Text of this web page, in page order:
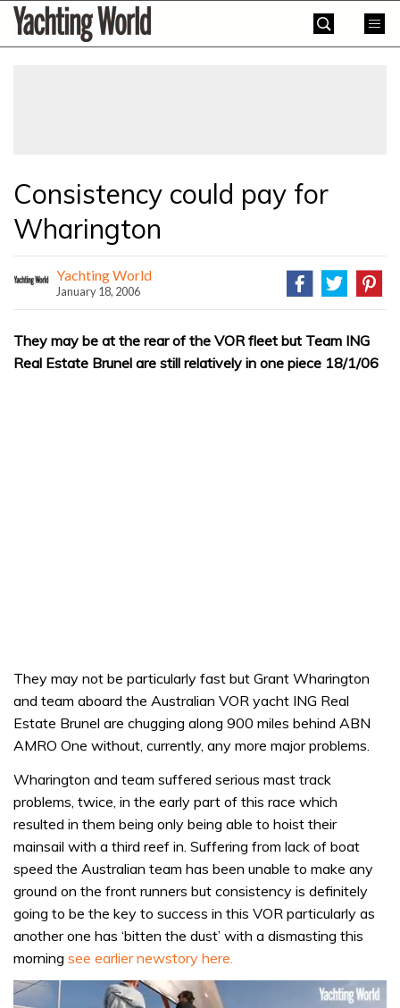
SkipYachting
World
Consistency could pay for
Wharington
Yachting World
January 18, 2006
They may be at the rear of the VOR fleet but Team ING
Real Estate Brunel are still relatively in one piece 18/1/06
They may not be particularly fast but Grant Wharington
and team aboard the Australian VOR yacht ING Real
Estate Brunel are chugging along 900 miles behind ABN
AMRO One without, currently, any more major problems.
Wharington and team suffered serious mast track
problems, twice, in the early part of this race which
resulted in them being only being able to hoist their
mainsail with a third reef in. Suffering from lack of boat
speed the Australian team has been unable to make any
ground on the front runners but consistency is definitely
going to be the key to success in this VOR particularly as
another one has ‘bitten the dust’ with a dismasting this
morning see earlier newstory here.